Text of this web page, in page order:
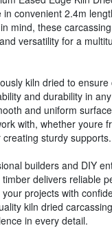
convenient 2.4m
mind, these
versatility for a
kiln dried to
and durability in
and uniform
with, whether youre
sturdy supports.
builders and DIY
delivers reliable
projects with
kiln dried
in every detail.